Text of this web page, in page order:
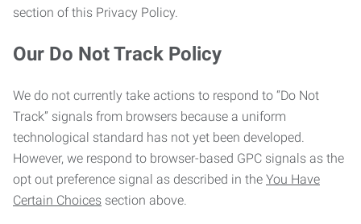
section of this Privacy Policy.
Our Do Not Track Policy
We do not currently take actions to respond to “Do Not
Track” signals from browsers because a uniform
technological standard has not yet been developed.
However, we respond to browser-based GPC signals as the
opt out preference signal as described in the You Have
Certain Choices section above.